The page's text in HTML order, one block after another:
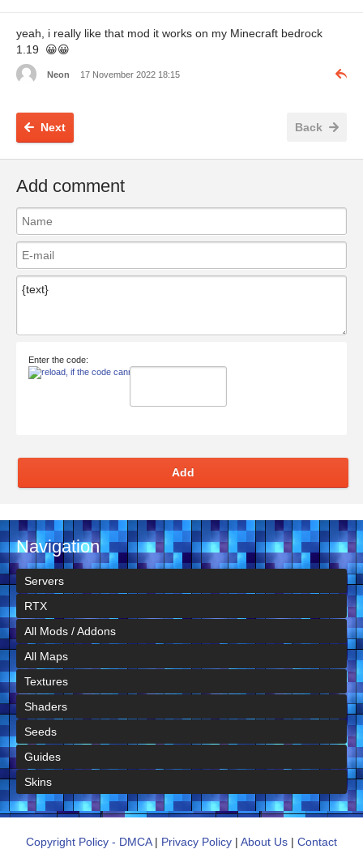
yeah, i really like that mod it works on my Minecraft bedrock
1.19 😀😀
Neon 17 November 2022 18:15
Back
Next
Add comment
Enter the code:
Add
Navigation
Servers
RTX
All Mods / Addons
All Maps
Textures
Shaders
Seeds
Guides
Skins
Copyright Policy - DMCA| Privacy Policy | About Us | Contact